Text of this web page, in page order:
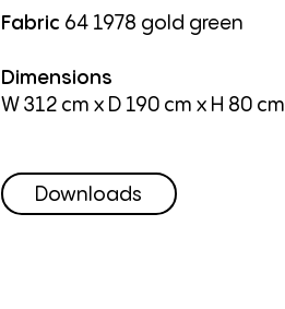
Fabric 64 1978 gold green
Dimensions
W 312 cm x D 190 cm x H 80 cm
Downloads